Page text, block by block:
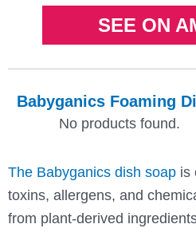
SEE ON
Babyganics Foaming
No products found.
The Babyganics dish soapis
toxins, allergens, and
from plant-derived